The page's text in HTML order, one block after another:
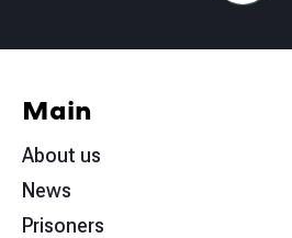
Main
About us
News
Prisoners